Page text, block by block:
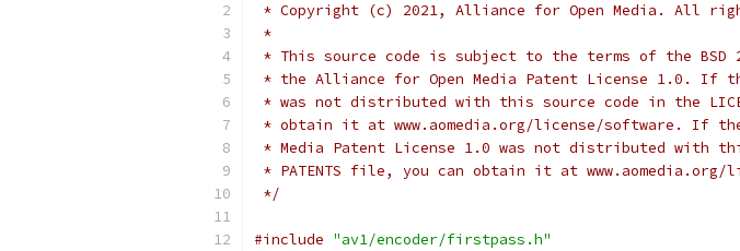
* Copyright (c) 2021, Alliance for Open Media. All
*
* This source code is subject to the terms of the BSD
* the Alliance for Open Media Patent License 1.0. If
* was not distributed with this source code in the
* obtain it at www.aomedia.org/license/software. If
* Media Patent License 1.0 was not distributed with
* PATENTS file, you can obtain it at www.aomedia.org/
*/
#include "av1/encoder/firstpass.h"